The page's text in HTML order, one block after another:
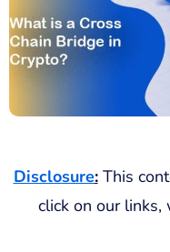
Disclosure:This
click on our links,